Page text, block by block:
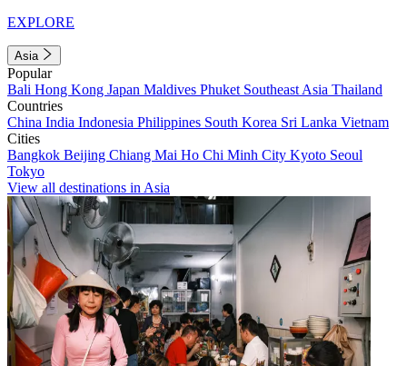
EXPLORE
Asia
Popular
Bali Hong Kong Japan Maldives Phuket Southeast Asia Thailand
Countries
China India Indonesia Philippines South Korea Sri Lanka Vietnam
Cities
Bangkok Beijing Chiang Mai Ho Chi Minh City Kyoto Seoul
Tokyo
View all destinations in Asia